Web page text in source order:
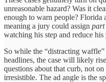
unreasonable hazard? Was it
enough to warn people? Florida
meaning a jury could assign part
watching his step and reduce
So while the “distracting
headlines, the case will likely
questions about that curb, not
irresistible. The ad angle is the